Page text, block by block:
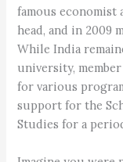
famous economist
head, and in 2009
While India
university,
for various
support for the
Studies for a